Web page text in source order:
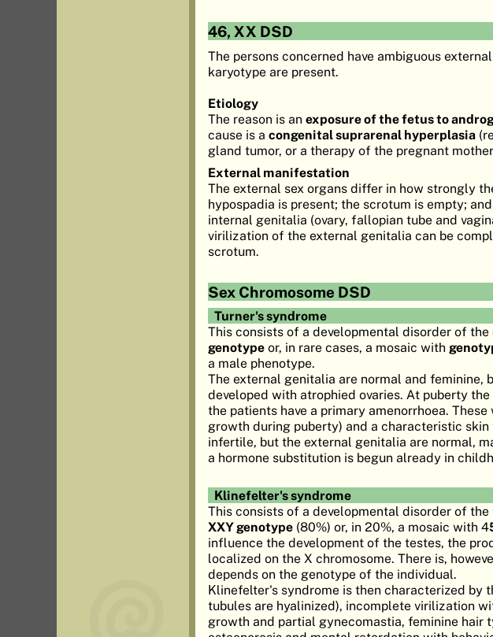
46, XX DSD
The persons concerned have ambiguous
karyotype are present.
Etiology
The reason is an exposure of the fetus to
cause is a congenital suprarenal hyperplasia
gland tumor, or a therapy of the pregnant
External manifestation
The external sex organs differ in how strongly
hypospadia is present; the scrotum is empty;
internal genitalia (ovary, fallopian tube and
virilization of the external genitalia can be
scrotum.
Sex Chromosome DSD
Turner's syndrome
This consists of a developmental disorder of the
genotype or, in rare cases, a mosaic with
a male phenotype.
The external genitalia are normal and
developed with atrophied ovaries. At puberty
the patients have a primary amenorrhoea.
growth during puberty) and a characteristic
infertile, but the external genitalia are normal,
a hormone substitution is begun already in
Klinefelter's syndrome
This consists of a developmental disorder of
XXY genotype (80%) or, in 20%, a mosaic with 4
influence the development of the testes, the
localized on the X chromosome. There is,
depends on the genotype of the individual.
Klinefelter's syndrome is then characterized
tubules are hyalinized), incomplete virilization
growth and partial gynecomastia, feminine